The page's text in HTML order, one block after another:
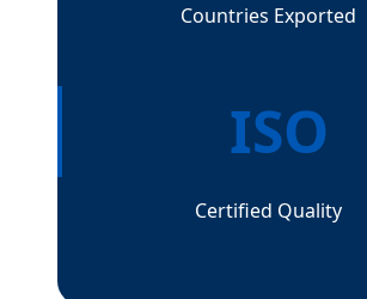
Countries Exported
ISO
Certified Quality